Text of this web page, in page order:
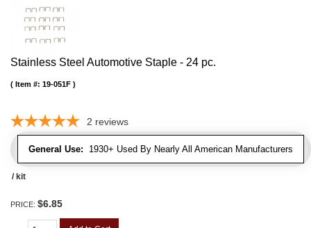
Stainless Steel Automotive Staple - 24 pc.
General Use: 1930+ Used By Nearly All American Manufacturers
Item #: 19-051F
2 reviews
/ kit
PRICE: $6.85